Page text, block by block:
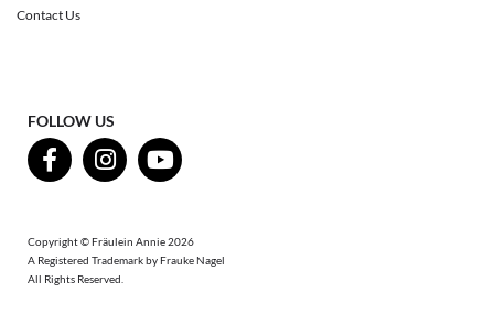
Contact Us
FOLLOW US
Copyright © Fräulein Annie 2026
A Registered Trademark by Frauke Nagel
All Rights Reserved.